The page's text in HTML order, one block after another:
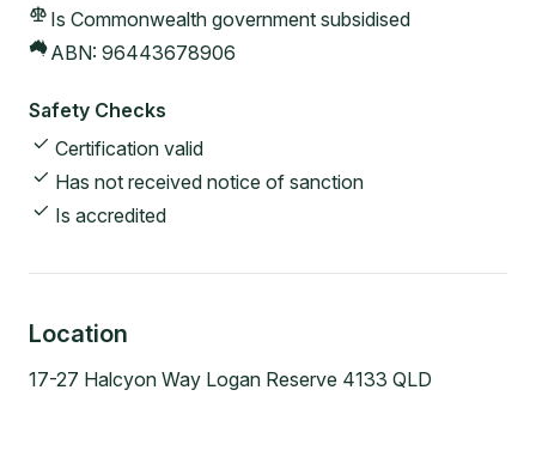
Is Commonwealth government subsidised
ABN: 96443678906
Safety Checks
Certification valid
Has not received notice of sanction
Is accredited
Location
17-27 Halcyon Way Logan Reserve 4133 QLD